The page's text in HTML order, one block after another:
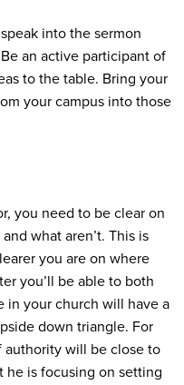
into the sermon
an active participant of
to the table. Bring your
your campus into those
you need to be clear on
what aren’t. This is
you are on where
you’ll be able to both
in your church will have a
down triangle. For
authority will be close to
is focusing on setting